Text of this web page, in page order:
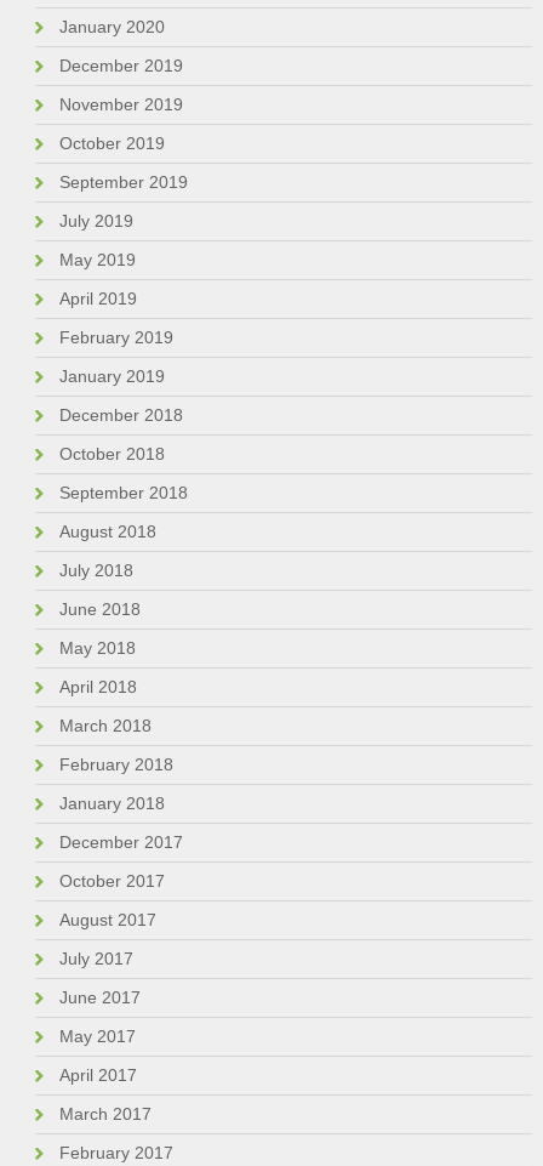
January 2020
December 2019
November 2019
October 2019
September 2019
July 2019
May 2019
April 2019
February 2019
January 2019
December 2018
October 2018
September 2018
August 2018
July 2018
June 2018
May 2018
April 2018
March 2018
February 2018
January 2018
December 2017
October 2017
August 2017
July 2017
June 2017
May 2017
April 2017
March 2017
February 2017